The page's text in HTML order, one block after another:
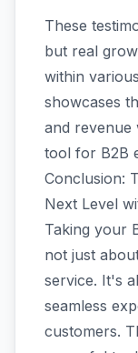
These
but real
within
showcases
and revenue
tool for B2B
Conclusion:
Next Level
Taking your
not just
service. It's
seamless
customers.